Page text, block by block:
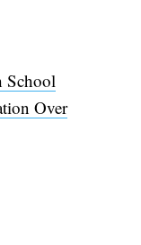
School
Over